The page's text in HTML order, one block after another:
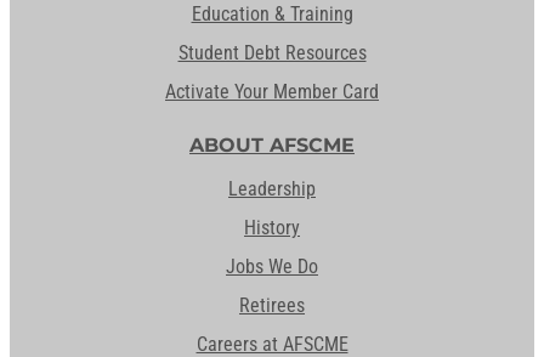
Education & Training
Student Debt Resources
Activate Your Member Card
ABOUT AFSCME
Leadership
History
Jobs We Do
Retirees
Careers at AFSCME